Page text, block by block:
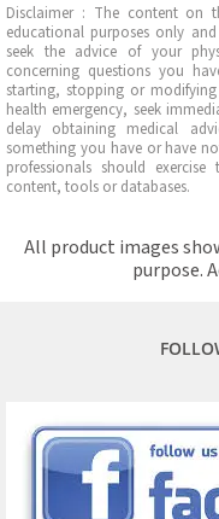
Disclaimer : The content on
educational purposes only
seek the advice of your
concerning questions you
starting, stopping or
health emergency, seek
delay obtaining medical
something you have or have
professionals should
content, tools or databases.
All product images
purpose.